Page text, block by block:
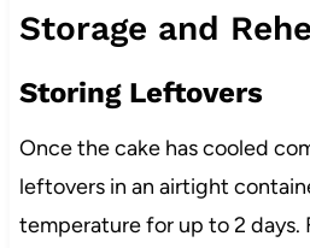
Storage and
Storing Leftovers
Once the cake has cooled
leftovers in an airtight
temperature for up to 2 days.